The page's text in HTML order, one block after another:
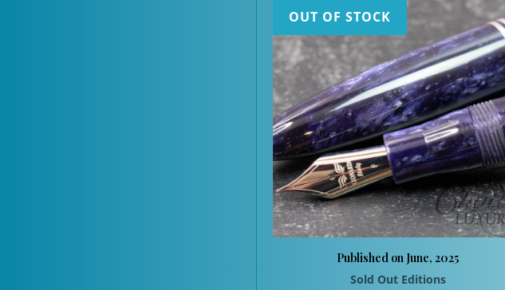
OUT OF STOCK
Published on June, 2025
Sold Out Editions